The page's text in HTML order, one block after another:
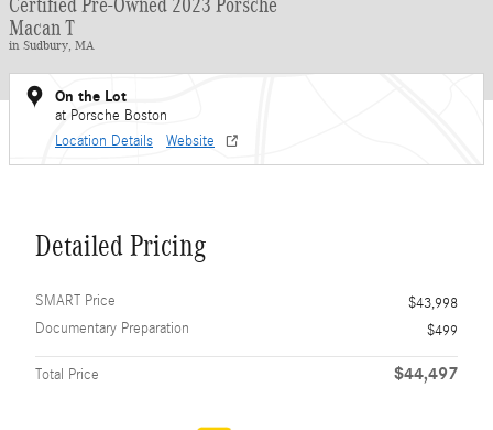
Macan T
in Sudbury, MA
On the Lot
at Porsche Boston
Location Details
Website
Detailed Pricing
SMART Price
$43,998
Documentary Preparation
$499
Total Price $44,497